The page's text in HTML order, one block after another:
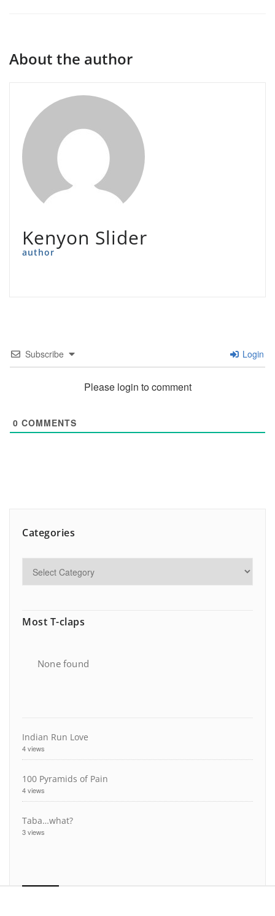
About the author
Kenyon Slider
author
Subscribe Login
Please login to comment
0 COMMENTS
Categories
Most T-claps
None found
Indian Run Love
4 views
100 Pyramids of Pain
4 views
Taba…what?
3 views